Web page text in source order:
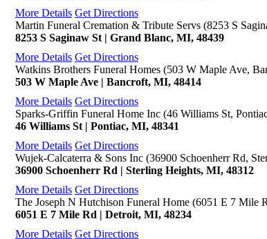
More Details Get Directions
Martin Funeral Cremation & Tribute Servs (8253 S
8253 S Saginaw St | Grand Blanc, MI, 48439
More Details Get Directions
Watkins Brothers Funeral Homes (503 W Maple Ave,
503 W Maple Ave | Bancroft, MI, 48414
More Details Get Directions
Sparks-Griffin Funeral Home Inc (46 Williams St,
46 Williams St | Pontiac, MI, 48341
More Details Get Directions
Wujek-Calcaterra & Sons Inc (36900 Schoenherr Rd,
36900 Schoenherr Rd | Sterling Heights, MI, 48312
More Details Get Directions
The Joseph N Hutchison Funeral Home (6051 E 7 Mile
6051 E 7 Mile Rd | Detroit, MI, 48234
More Details Get Directions